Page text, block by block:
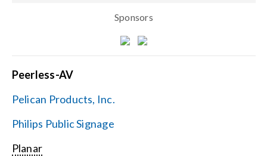
Sponsors
Peerless-AV
Pelican Products, Inc.
Philips Public Signage
Planar